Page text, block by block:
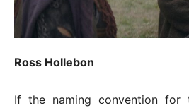
Ross Hollebon
If the naming convention for